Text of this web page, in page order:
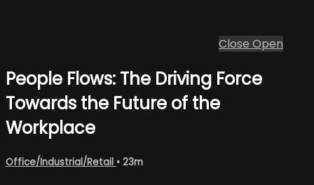
Close Open
People Flows: The Driving Force
Towards the Future of the
Workplace
Office/Industrial/Retail • 23m